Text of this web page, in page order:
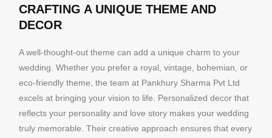
CRAFTING A UNIQUE THEME AND
DECOR
A well-thought-out theme can add a unique charm to your
wedding. Whether you prefer a royal, vintage, bohemian, or
eco-friendly theme, the team at Pankhury Sharma Pvt Ltd
excels at bringing your vision to life. Personalized decor that
reflects your personality and love story makes your wedding
truly memorable. Their creative approach ensures that every